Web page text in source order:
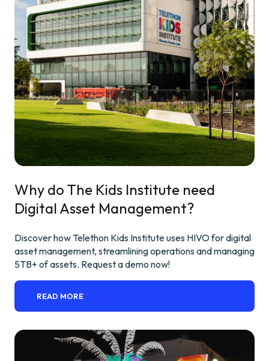
Why do The Kids Institute need
Digital Asset Management?
Discover how Telethon Kids Institute uses HIVO for digital
asset management, streamlining operations and managing
5TB+ of assets. Request a demo now!
READ MORE